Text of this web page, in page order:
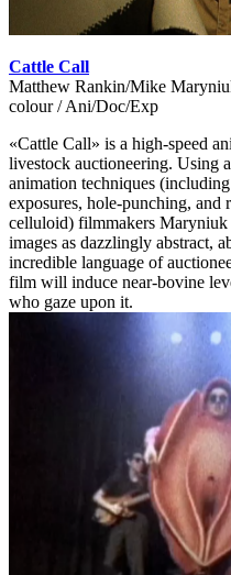
Cattle Call
Matthew Rankin/Mike
colour / Ani/Doc/Exp
«Cattle Call» is a high-speed
livestock auctioneering. Using
animation techniques
exposures, hole-punching, and
celluloid) filmmakers Maryniuk
images as dazzlingly abstract,
incredible language of
film will induce near-bovine
who gaze upon it.